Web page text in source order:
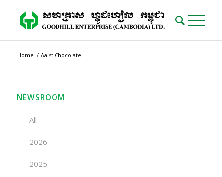
Home / Aalst Chocolate
NEWSROOM
All
2026
2025